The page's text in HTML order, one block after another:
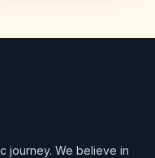
journey. We believe in